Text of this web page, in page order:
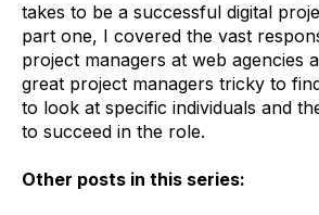
takes to be a successful digital
part one, I covered the vast
project managers at web agencies
great project managers tricky to
to look at specific individuals and
to succeed in the role.
Other posts in this series: